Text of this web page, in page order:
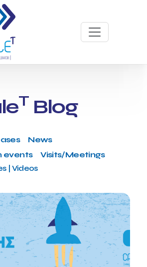
T Blog
News
events
Visits/Meetings
| Videos